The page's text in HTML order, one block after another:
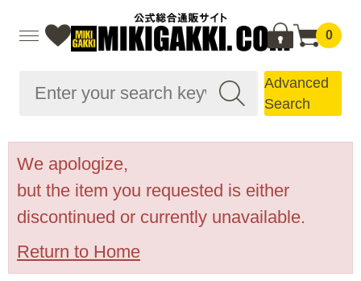
0
Advanced
Search
We apologize,
but the item you requested is either
discontinued or currently unavailable.
Return to Home